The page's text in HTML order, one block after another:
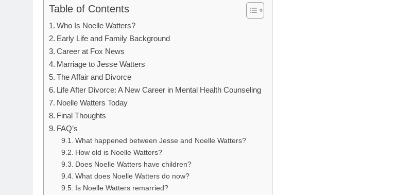
Table of Contents
Who Is Noelle Watters?
Early Life and Family Background
Career at Fox News
Marriage to Jesse Watters
The Affair and Divorce
Life After Divorce: A New Career in Mental Health Counseling
Noelle Watters Today
Final Thoughts
FAQ’s
What happened between Jesse and Noelle Watters?
How old is Noelle Watters?
Does Noelle Watters have children?
What does Noelle Watters do now?
Is Noelle Watters remarried?